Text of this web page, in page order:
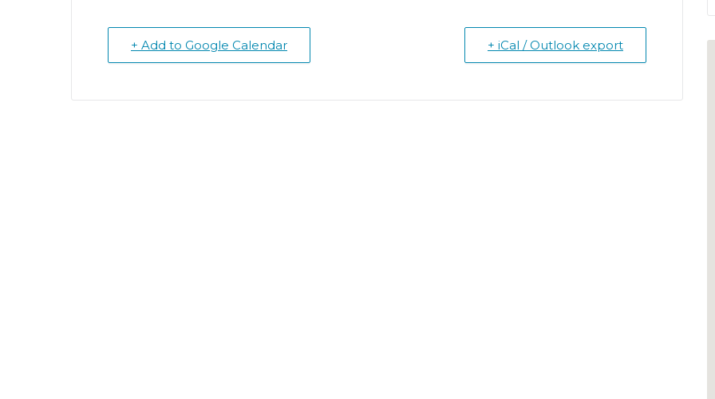
+ Add to Google Calendar + iCal / Outlook export